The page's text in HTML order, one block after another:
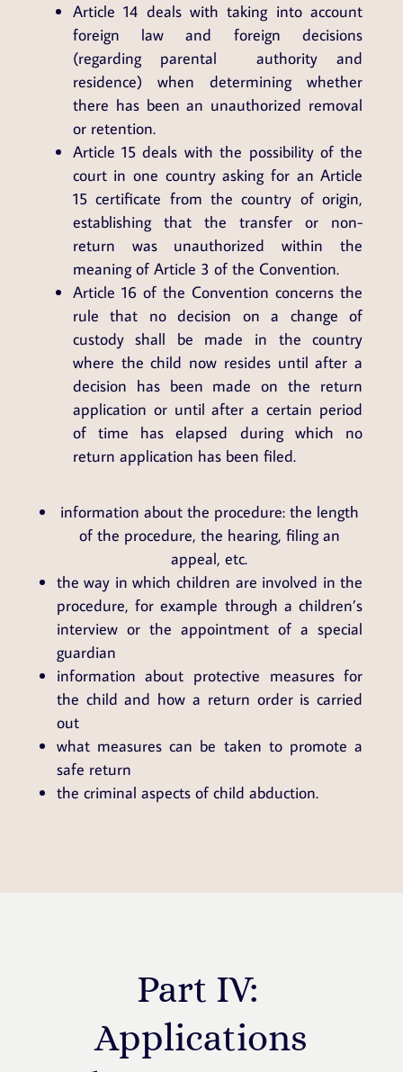
Article 14 deals with taking into account
foreign law and foreign decisions
(regarding parental authority and
residence) when determining whether
there has been an unauthorized removal
or retention.
Article 15 deals with the possibility of the
court in one country asking for an Article
15 certificate from the country of origin,
establishing that the transfer or non-
return was unauthorized within the
meaning of Article 3 of the Convention.
Article 16 of the Convention concerns the
rule that no decision on a change of
custody shall be made in the country
where the child now resides until after a
decision has been made on the return
application or until after a certain period
of time has elapsed during which no
return application has been filed.
information about the procedure: the length
of the procedure, the hearing, filing an
appeal, etc.
the way in which children are involved in the
procedure, for example through a children’s
interview or the appointment of a special
guardian
information about protective measures for
the child and how a return order is carried
out
what measures can be taken to promote a
safe return
the criminal aspects of child abduction.
Part IV:
Applications